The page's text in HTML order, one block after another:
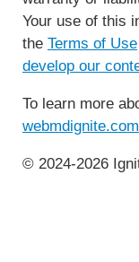
Your use of this
the Terms of Use
develop our
To learn more
webmdignite.com
© 2024-2026